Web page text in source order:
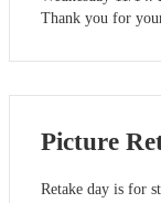
Thank you for
Picture
Retake day is for